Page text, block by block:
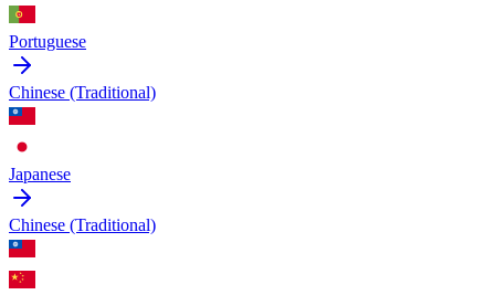
Portuguese
Chinese (Traditional)
Japanese
Chinese (Traditional)